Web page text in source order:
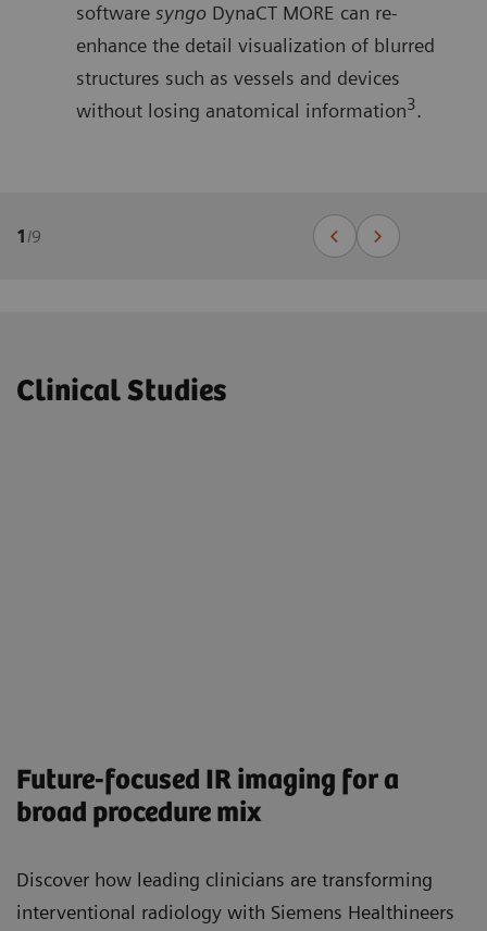
software syngo DynaCT MORE can re-
enhance the detail visualization of blurred
structures such as vessels and devices
without losing anatomical information3.
1/9
Clinical Studies
Future-focused IR imaging for a
broad procedure mix
Discover how leading clinicians are transforming
interventional radiology with Siemens Healthineers